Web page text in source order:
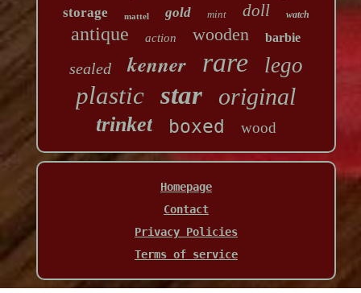
storage mattel gold mint doll watch
antique action wooden barbie
sealed kenner rare lego
plastic star original
trinket boxed wood
Homepage
Contact
Privacy Policies
Terms of service